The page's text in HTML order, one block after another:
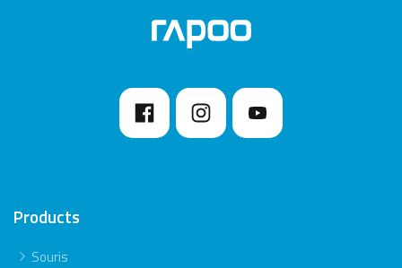
7. Please keep away from walls or big objects
because this may reduce the range.
Products
Souris